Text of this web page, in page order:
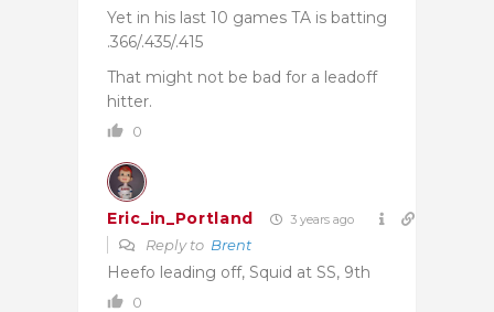
Yet in his last 10 games TA is batting
.366/.435/.415
That might not be bad for a leadoff
hitter.
0
Eric_in_Portland 3 years ago
Reply to Brent
Heefo leading off, Squid at SS, 9th
0